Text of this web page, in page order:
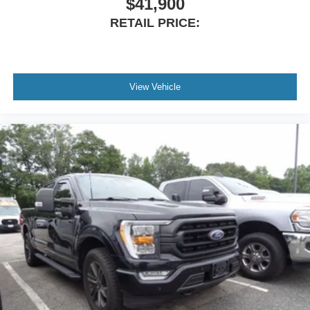
Passenger vanity mirror
Rear reading lights
Telescoping steering wheel
Trip computer
Voltmeter
Cloth 40/20/40 Front Seat
Front Center Armrest
Split folding rear seat
Passenger door bin
Alloy wheels
Chrome wheels
Wheels: 18" Chrome-Like PVD
Variably intermittent wipers
$41,900
RETAIL PRICE:
View Vehicle